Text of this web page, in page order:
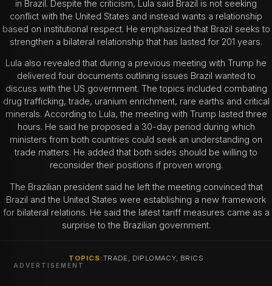
in Brazil. Despite the criticism, Lula said Brazil is not seeking
conflict with the United States and instead wants a relationship
based on institutional respect. He emphasized that Brazil seeks to
strengthen a bilateral relationship that has lasted for 201 years.
Lula also revealed that during a previous meeting with Trump he
delivered four documents outlining issues Brazil wanted to
discuss with the US government. The topics included combating
drug trafficking, trade, uranium enrichment, rare earths and critical
minerals. According to Lula, the meeting with Trump lasted three
hours. He said he proposed a 30-day period during which
ministers from both countries could seek an understanding on
trade matters. He added that both sides should be willing to
reconsider their positions if proven wrong.
The Brazilian president said he left the meeting convinced that
Brazil and the United States were establishing a new framework
for bilateral relations. He said the latest tariff measures came as a
surprise to the Brazilian government.
TOPICS:TRADE, DIPLOMACY, BRICS
ADVERTISEMENT